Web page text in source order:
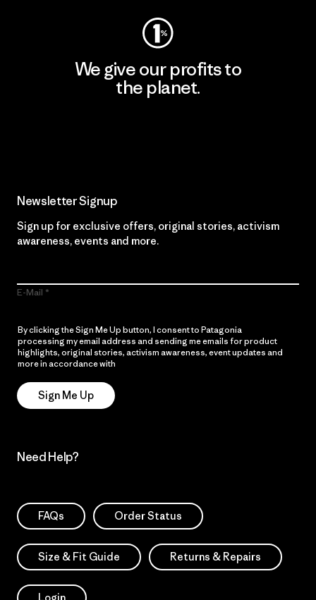
We give our profits to
the planet.
Newsletter Signup
Sign up for exclusive offers, original stories, activism
awareness, events and more.
E-Mail
By clicking the Sign Me Up button, I consent to Patagonia
processing my email address and sending me emails for product
highlights, original stories, activism awareness, event updates and
more in accordance with
Sign Me Up
Need Help?
FAQs Order Status
Size & Fit Guide Returns & Repairs